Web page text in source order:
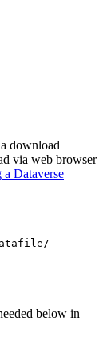
download
via web browser
Dataverse
below in